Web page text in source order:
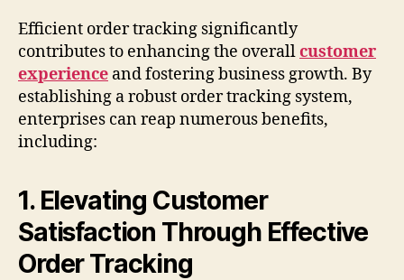
Efficient order tracking significantly
contributes to enhancing the overallcustomer
experience and fostering business growth. By
establishing a robust order tracking system,
enterprises can reap numerous benefits,
including:
1. Elevating Customer
Satisfaction Through Effective
Order Tracking